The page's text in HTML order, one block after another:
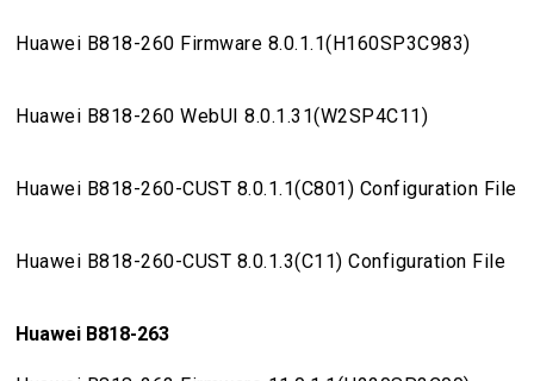
Huawei B818-260 Firmware 8.0.1.1(H160SP3C983)
Huawei B818-260 WebUI 8.0.1.31(W2SP4C11)
Huawei B818-260-CUST 8.0.1.1(C801) Configuration File
Huawei B818-260-CUST 8.0.1.3(C11) Configuration File
Huawei B818-263